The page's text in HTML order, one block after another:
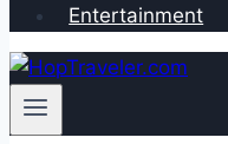
Entertainment